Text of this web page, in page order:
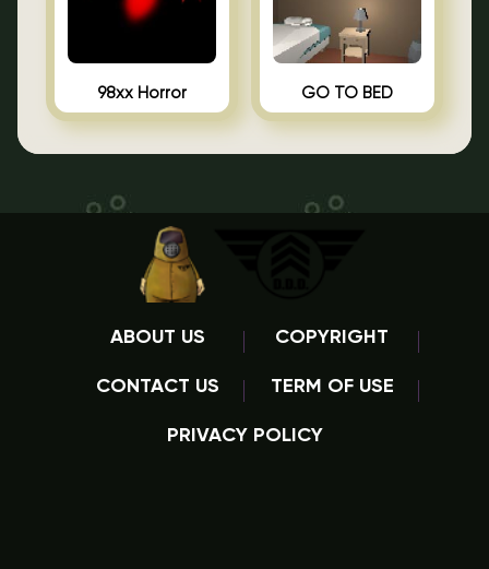
98xx Horror GO TO BED
ABOUT US COPYRIGHT
CONTACT US TERM OF USE
PRIVACY POLICY